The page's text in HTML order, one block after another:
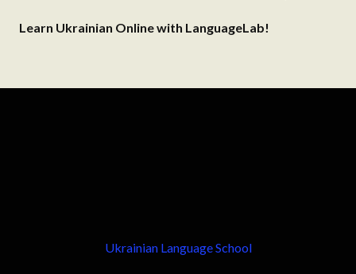
Learn Ukrainian Online with LanguageLab!
Ukrainian Language School